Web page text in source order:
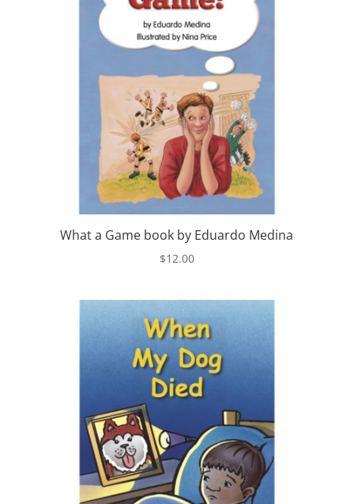
What a Game book by Eduardo Medina
$12.00